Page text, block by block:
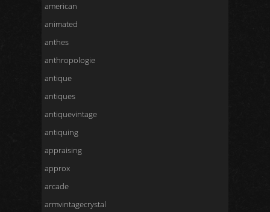
american
animated
anthes
anthropologie
antique
antiques
antiquevintage
antiquing
appraising
approx
arcade
armvintagecrystal